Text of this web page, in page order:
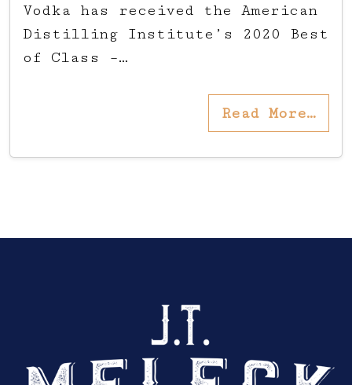
Vodka has received the American
Distilling Institute’s 2020 Best
of Class –…
Read More…